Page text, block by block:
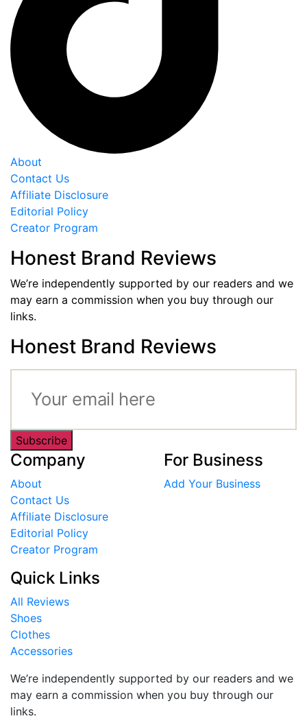
About
Contact Us
Affiliate Disclosure
Editorial Policy
Creator Program
Honest Brand Reviews
We’re independently supported by our readers and we
may earn a commission when you buy through our
links.
Honest Brand Reviews
Subscribe
Company
About
Contact Us
Affiliate Disclosure
Editorial Policy
Creator Program
For Business
Add Your Business
Quick Links
All Reviews
Shoes
Clothes
Accessories
We’re independently supported by our readers and we
may earn a commission when you buy through our
links.